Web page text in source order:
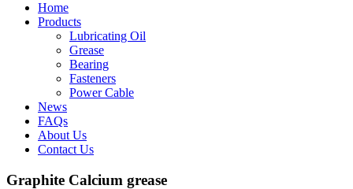
Home
Products
Lubricating Oil
Grease
Bearing
Fasteners
Power Cable
News
FAQs
About Us
Contact Us
Graphite Calcium grease